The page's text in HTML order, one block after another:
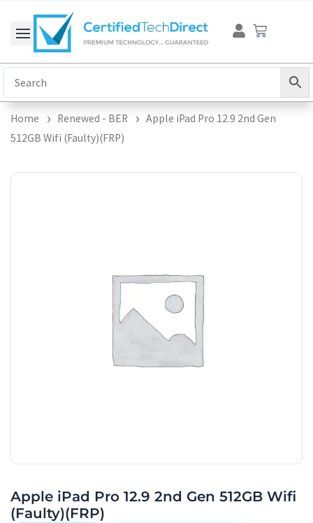
content
Cart
Home Renewed - BER
Apple iPad Pro 12.9 2nd Gen
512GB Wifi (Faulty)(FRP)
Apple iPad Pro 12.9 2nd Gen 512GB Wifi
(Faulty)(FRP)